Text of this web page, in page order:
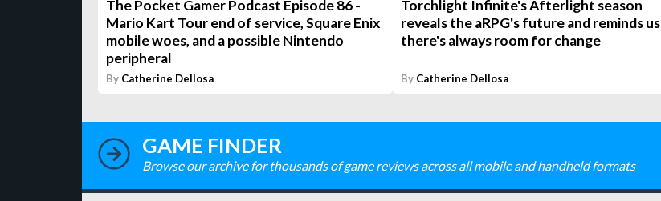
The Pocket Gamer Podcast Episode 86 -
Mario Kart Tour end of service, Square Enix
mobile woes, and a possible Nintendo
peripheral
By Catherine Dellosa
Torchlight Infinite's Afterlight season
reveals the aRPG's future and reminds us
there's always room for change
By Catherine Dellosa
GAME FINDER
Browse our archive for thousands of game reviews across all mobile and handheld formats